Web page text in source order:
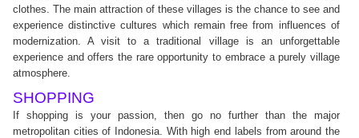
clothes. The main attraction of these villages is the chance to see and
experience distinctive cultures which remain free from influences of
modernization. A visit to a traditional village is an unforgettable
experience and offers the rare opportunity to embrace a purely village
atmosphere.
SHOPPING
If shopping is your passion, then go no further than the major
metropolitan cities of Indonesia. With high end labels from around the